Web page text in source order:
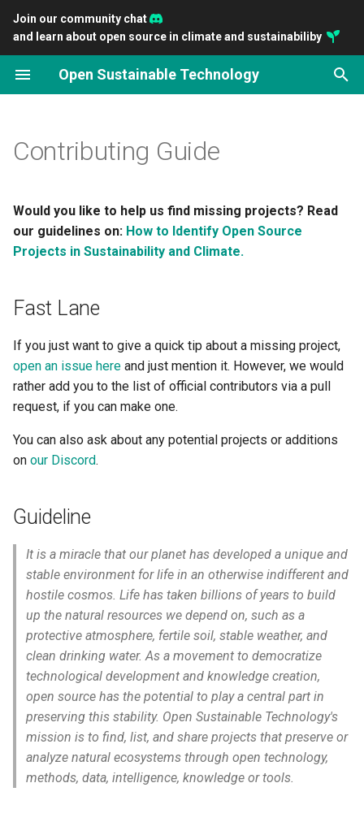
Join our community chat
and learn about open source in climate and sustainabiliby
Open Sustainable Technology
T
y
e
s
t
r
e
a
r
h
Guideline
What Criteria Must a Project
Meet to be Listed?
Meet the Criteria, What Now?
Post new entries on social
media
2025
OpenClimate.fund
environmental Open
Sustain Open Source,
2023
Projects
Sustainability Ecosystem
Openness as a key
for sustainable investment
2021
Transition
2020
Contributing Guide
Would you like to help us find missing projects? Read
our guidelines on: How to Identify Open Source
Projects in Sustainability and Climate.
Fast Lane
If you just want to give a quick tip about a missing project,
open an issue here and just mention it. However, we would
rather add you to the list of official contributors via a pull
request, if you can make one.
You can also ask about any potential projects or additions
on our Discord.
Guideline
It is a miracle that our planet has developed a unique and
stable environment for life in an otherwise indifferent and
hostile cosmos. Life has taken billions of years to build
up the natural resources we depend on, such as a
protective atmosphere, fertile soil, stable weather, and
clean drinking water. As a movement to democratize
technological development and knowledge creation,
open source has the potential to play a central part in
preserving this stability. Open Sustainable Technology's
mission is to find, list, and share projects that preserve or
analyze natural ecosystems through open technology,
methods, data, intelligence, knowledge or tools.